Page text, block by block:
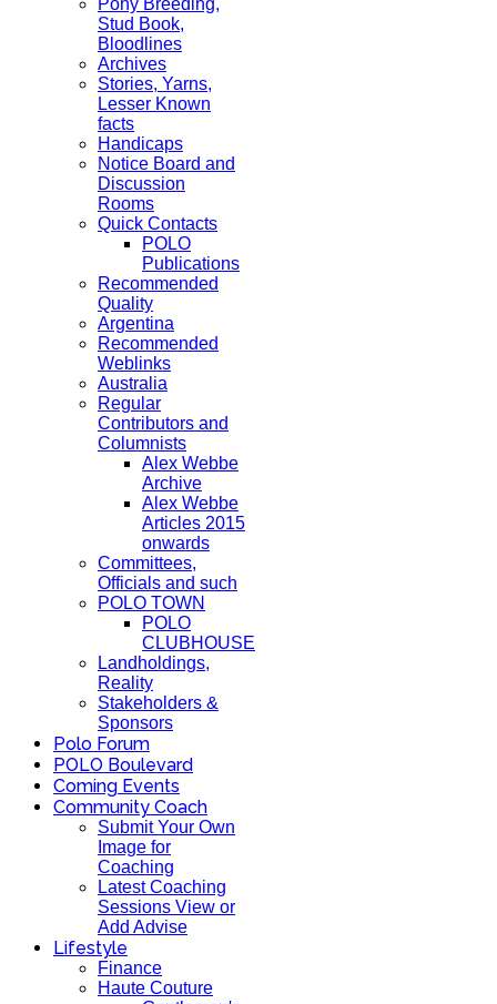
Pony Breeding,
Stud Book,
Bloodlines
Archives
Stories, Yarns,
Lesser Known
facts
Handicaps
Notice Board and
Discussion
Rooms
Quick Contacts
POLO
Publications
Recommended
Quality
Argentina
Recommended
Weblinks
Australia
Regular
Contributors and
Columnists
Alex Webbe
Archive
Alex Webbe
Articles 2015
onwards
Committees,
Officials and such
POLO TOWN
POLO
CLUBHOUSE
Landholdings,
Reality
Stakeholders &
Sponsors
Polo Forum
POLO Boulevard
Coming Events
Community Coach
Submit Your Own
Image for
Coaching
Latest Coaching
Sessions View or
Add Advise
Lifestyle
Finance
Haute Couture